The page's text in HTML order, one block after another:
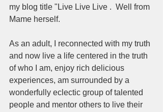
my blog title "Live Live Live .  Well from
Mame herself.
As an adult, I reconnected with my truth
and now live a life centered in the truth
of who I am, enjoy rich delicious
experiences, am surrounded by a
wonderfully eclectic group of talented
people and mentor others to live their